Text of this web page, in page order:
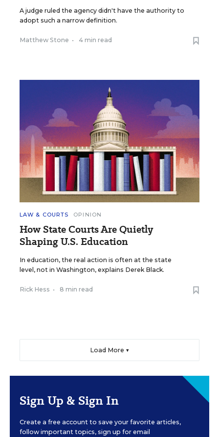
A judge ruled the agency didn't have the authority to
adopt such a narrow definition.
Matthew Stone • 4 min read
LAW & COURTS OPINION
How State Courts Are Quietly
Shaping U.S. Education
In education, the real action is often at the state
level, not in Washington, explains Derek Black.
Rick Hess • 8 min read
Load More ▼
Sign Up & Sign In
Create a free account to save your favorite articles,
follow important topics, sign up for email